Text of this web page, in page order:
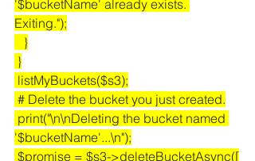
'$bucketName' already exists.
Exiting.");
   }
}
listMyBuckets($s3);
# Delete the bucket you just created.
'$bucketName'...\n");
$promise = $s3->deleteBucketAsync([